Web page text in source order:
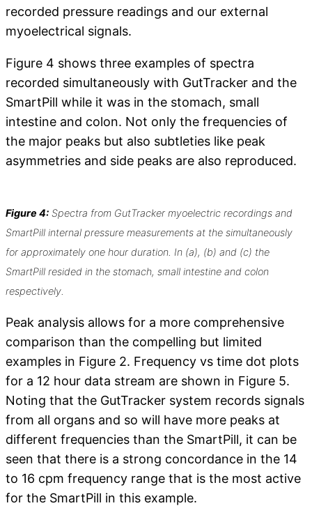
recorded pressure readings and our external
myoelectrical signals.
Figure 4 shows three examples of spectra
recorded simultaneously with GutTracker and the
SmartPill while it was in the stomach, small
intestine and colon. Not only the frequencies of
the major peaks but also subtleties like peak
asymmetries and side peaks are also reproduced.
Figure 4: Spectra from GutTracker myoelectric recordings and
SmartPill internal pressure measurements at the simultaneously
for approximately one hour duration. In (a), (b) and (c) the
SmartPill resided in the stomach, small intestine and colon
respectively.
Peak analysis allows for a more comprehensive
comparison than the compelling but limited
examples in Figure 2. Frequency vs time dot plots
for a 12 hour data stream are shown in Figure 5.
Noting that the GutTracker system records signals
from all organs and so will have more peaks at
different frequencies than the SmartPill, it can be
seen that there is a strong concordance in the 14
to 16 cpm frequency range that is the most active
for the SmartPill in this example.